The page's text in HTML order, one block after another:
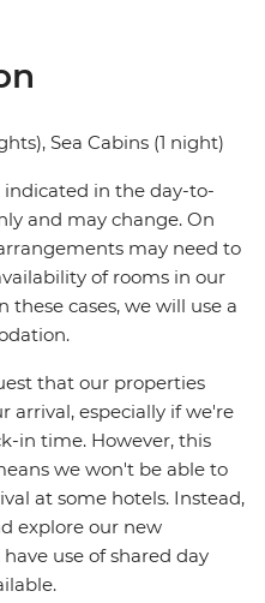
Sea Cabins (1 night)
in the day-to-
and may change. On
may need to
of rooms in our
cases, we will use a
that our properties
arrival, especially if we're
in time. However, this
we won't be able to
at some hotels. Instead,
explore our new
use of shared day